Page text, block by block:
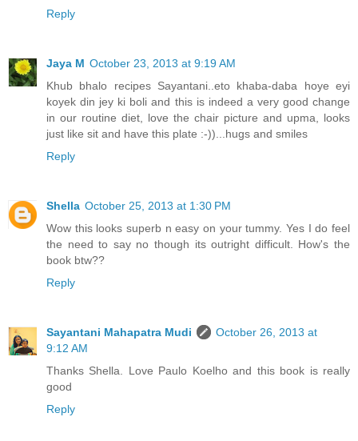
Reply
Jaya M October 23, 2013 at 9:19 AM
Khub bhalo recipes Sayantani..eto khaba-daba hoye eyi
koyek din jey ki boli and this is indeed a very good change
in our routine diet, love the chair picture and upma, looks
just like sit and have this plate :-))...hugs and smiles
Reply
Shella October 25, 2013 at 1:30 PM
Wow this looks superb n easy on your tummy. Yes I do feel
the need to say no though its outright difficult. How's the
book btw??
Reply
Sayantani Mahapatra Mudi
October 26, 2013 at
9:12 AM
Thanks Shella. Love Paulo Koelho and this book is really
good
Reply